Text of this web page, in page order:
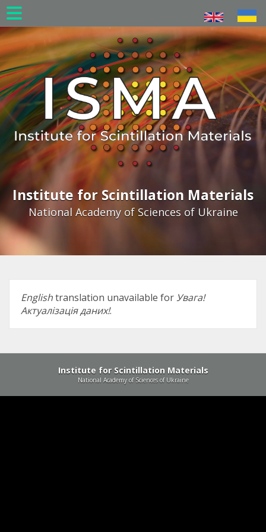
Skip
to
main
content
Institute for Scintillation Materials
National Academy of Sciences of Ukraine
Englishtranslation unavailable forУвага!
Актуалізація даних!.
Institute for Scintillation Materials
National Academy of Sciences of Ukraine